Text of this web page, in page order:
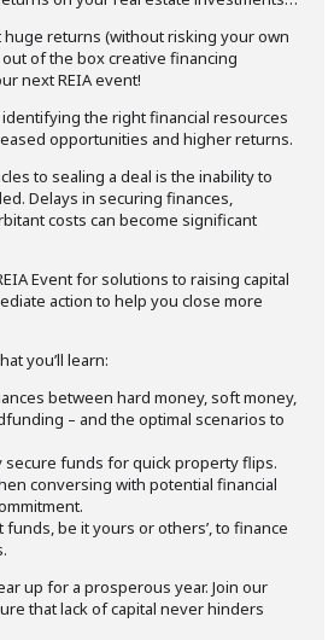
returns (without risking your own
of the box creative financing
next REIA event!
the right financial resources
opportunities and higher returns.
to sealing a deal is the inability to
Delays in securing finances,
costs can become significant
Event for solutions to raising capital
action to help you close more
you’ll learn:
between hard money, soft money,
– and the optimal scenarios to
secure funds for quick property flips.
conversing with potential financial
be it yours or others’, to finance
up for a prosperous year. Join our
that lack of capital never hinders